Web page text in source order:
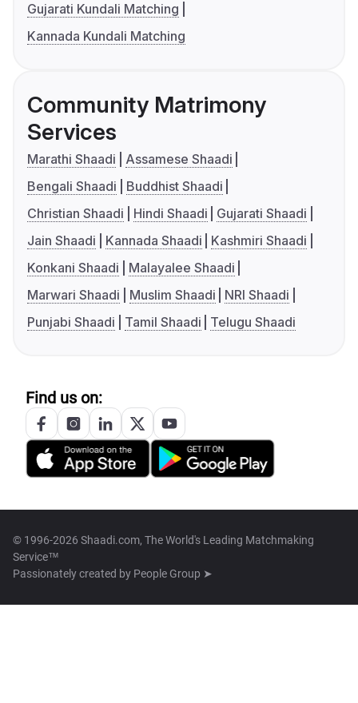
Gujarati Kundali Matching
Kannada Kundali Matching
Community Matrimony
Services
Marathi Shaadi
Assamese Shaadi
Bengali Shaadi
Buddhist Shaadi
Christian Shaadi
Hindi Shaadi
Gujarati Shaadi
Jain Shaadi
Kannada Shaadi
Kashmiri Shaadi
Konkani Shaadi
Malayalee Shaadi
Marwari Shaadi
Muslim Shaadi
NRI Shaadi
Punjabi Shaadi
Tamil Shaadi Telugu Shaadi
Find us on:
© 1996-2026 Shaadi.com, The World's Leading Matchmaking
Service™
Passionately created by People Group ➤